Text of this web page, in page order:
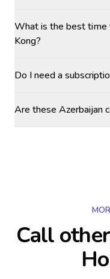
What is the best time
Kong?
Do I need a
Are these Azerbaijan
Call